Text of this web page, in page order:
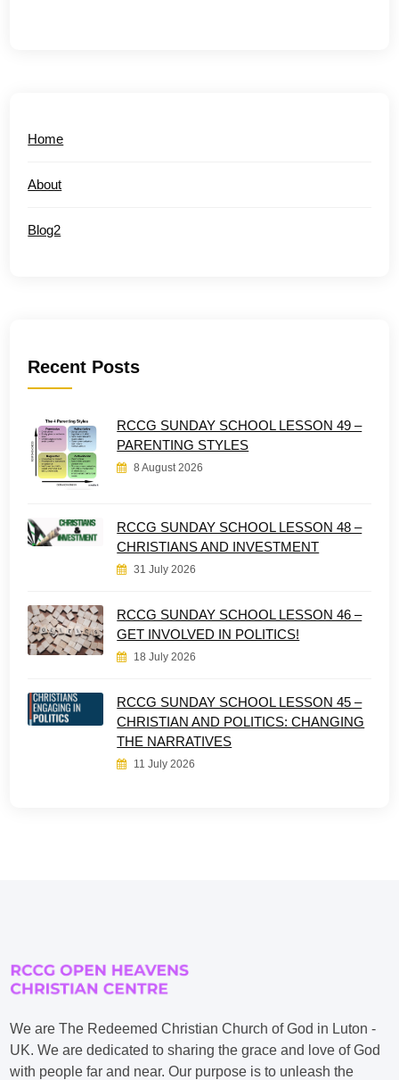
Home
About
Blog2
Recent Posts
RCCG SUNDAY SCHOOL LESSON 49 –
PARENTING STYLES
8 August 2026
RCCG SUNDAY SCHOOL LESSON 48 –
CHRISTIANS AND INVESTMENT
31 July 2026
RCCG SUNDAY SCHOOL LESSON 46 –
GET INVOLVED IN POLITICS!
18 July 2026
RCCG SUNDAY SCHOOL LESSON 45 –
CHRISTIAN AND POLITICS: CHANGING
THE NARRATIVES
11 July 2026
We are The Redeemed Christian Church of God in Luton -
UK. We are dedicated to sharing the grace and love of God
with people far and near. Our purpose is to unleash the